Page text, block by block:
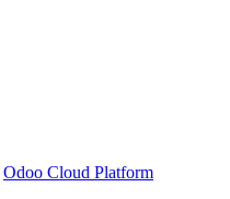
Odoo Cloud Platform